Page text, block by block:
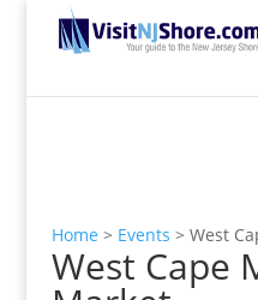
Home > Events > West
West Cape